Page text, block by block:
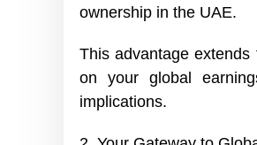
ownership in the UAE.
This advantage
on your global
implications.